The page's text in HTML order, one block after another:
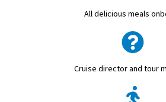
All delicious meals
Cruise director and tour